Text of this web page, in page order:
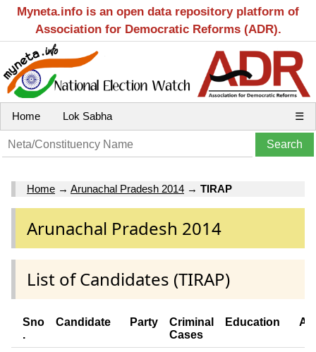
Myneta.info is an open data repository platform of
Association for Democratic Reforms (ADR).
Home Lok Sabha ☰
Home → Arunachal Pradesh 2014 → TIRAP
Arunachal Pradesh 2014
List of Candidates (TIRAP)
Sno
.
Candidate Party
Criminal
Cases
Education